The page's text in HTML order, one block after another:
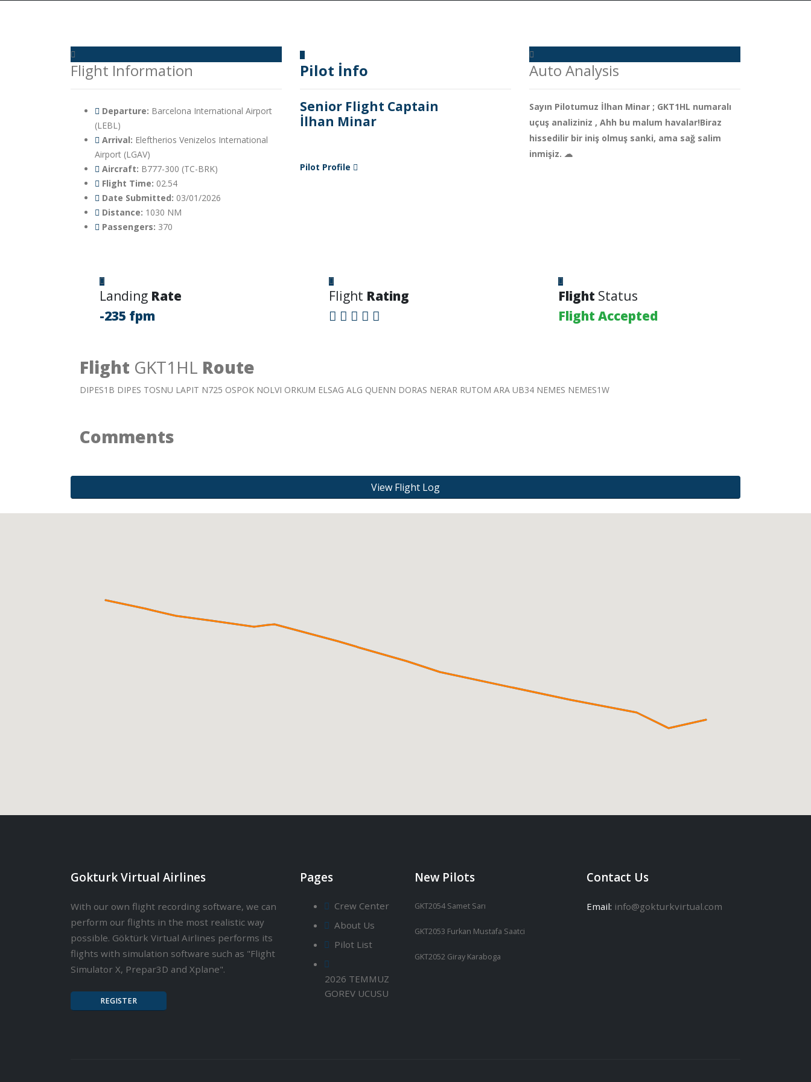
Flight Information
Departure: Barcelona International Airport
(LEBL)
Arrival: Eleftherios Venizelos International
Airport (LGAV)
Aircraft: B777-300 (TC-BRK)
Flight Time: 02.54
Date Submitted: 03/01/2026
Distance: 1030 NM
Passengers: 370
Pilot İnfo
Senior Flight Captain
İlhan Minar
Pilot Profile
Auto Analysis
Sayın Pilotumuz İlhan Minar ; GKT1HL numaralı
uçuş analiziniz , Ahh bu malum havalar!Biraz
hissedilir bir iniş olmuş sanki, ama sağ salim
inmişiz. ☁
Landing Rate
-235 fpm
Flight Rating Flight Status
Flight Accepted
Flight GKT1HL Route
DIPES1B DIPES TOSNU LAPIT N725 OSPOK NOLVI ORKUM ELSAG ALG QUENN DORAS NERAR RUTOM ARA UB34 NEMES NEMES1W
Comments
View Flight Log
Gokturk Virtual Airlines
With our own flight recording software, we can
perform our flights in the most realistic way
possible. Göktürk Virtual Airlines performs its
flights with simulation software such as "Flight
Simulator X, Prepar3D and Xplane".
REGISTER
Pages
Crew Center
About Us
Pilot List
2026 TEMMUZ
GOREV UCUSU
New Pilots
GKT2054 Samet Sarı
GKT2053 Furkan Mustafa Saatci
GKT2052 Giray Karaboga
Contact Us
Email: info@gokturkvirtual.com